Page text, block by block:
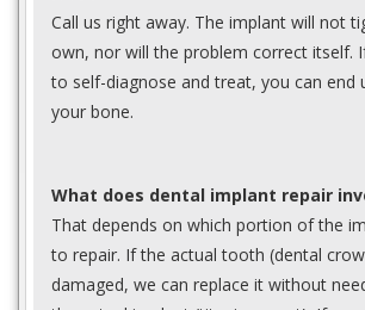
Call us right away. The implant will not
own, nor will the problem correct itself.
to self-diagnose and treat, you can end
your bone.
What does dental implant repair
That depends on which portion of the
to repair. If the actual tooth (dental
damaged, we can replace it without